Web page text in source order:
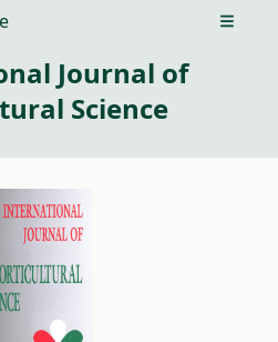
Open
Journal of
Science